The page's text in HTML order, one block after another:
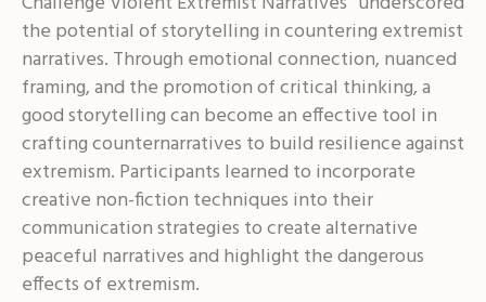
the potential of storytelling in countering extremist
narratives. Through emotional connection, nuanced
framing, and the promotion of critical thinking, a
good storytelling can become an effective tool in
crafting counternarratives to build resilience against
extremism. Participants learned to incorporate
creative non-fiction techniques into their
communication strategies to create alternative
peaceful narratives and highlight the dangerous
effects of extremism.